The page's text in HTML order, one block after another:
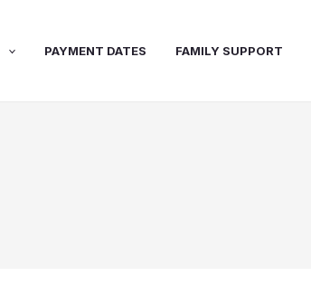
PAYMENT DATES FAMILY SUPPORT